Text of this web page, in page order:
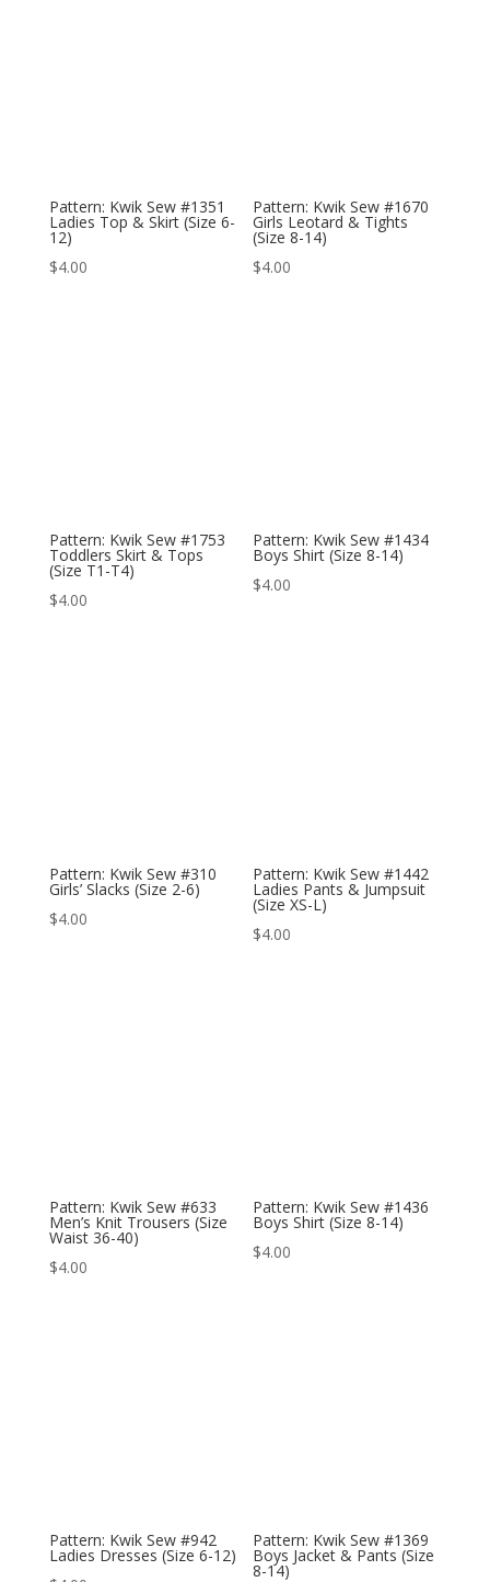
Pattern: Kwik Sew #1351
Ladies Top & Skirt (Size 6-
12)
$4.00
Pattern: Kwik Sew #1670
Girls Leotard & Tights
(Size 8-14)
$4.00
Pattern: Kwik Sew #1753
Toddlers Skirt & Tops
(Size T1-T4)
$4.00
Pattern: Kwik Sew #1434
Boys Shirt (Size 8-14)
$4.00
Pattern: Kwik Sew #310
Girls’ Slacks (Size 2-6)
$4.00
Pattern: Kwik Sew #1442
Ladies Pants & Jumpsuit
(Size XS-L)
$4.00
Pattern: Kwik Sew #633
Men’s Knit Trousers (Size
Waist 36-40)
$4.00
Pattern: Kwik Sew #1436
Boys Shirt (Size 8-14)
$4.00
Pattern: Kwik Sew #942
Ladies Dresses (Size 6-12)
Pattern: Kwik Sew #1369
Boys Jacket & Pants (Size
8-14)